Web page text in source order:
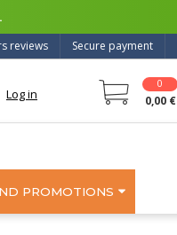
Secure payment
reviews
Log in
0
0,00 €
PROMOTIONS